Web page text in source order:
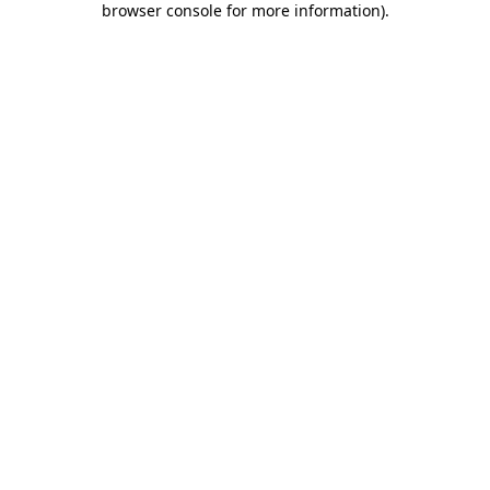
browser console for more information).